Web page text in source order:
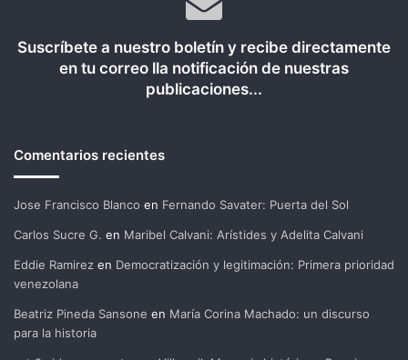
Suscríbete a nuestro boletín y recibe directamente
en tu correo lla notificación de nuestras
publicaciones...
Comentarios recientes
Jose Francisco Blanco en Fernando Savater: Puerta del Sol
Carlos Sucre G. en Maribel Calvani: Arístides y Adelita Calvani
Eddie Ramirez en Democratización y legitimación: Primera prioridad
venezolana
Beatriz Pineda Sansone en María Corina Machado: un discurso
para la historia